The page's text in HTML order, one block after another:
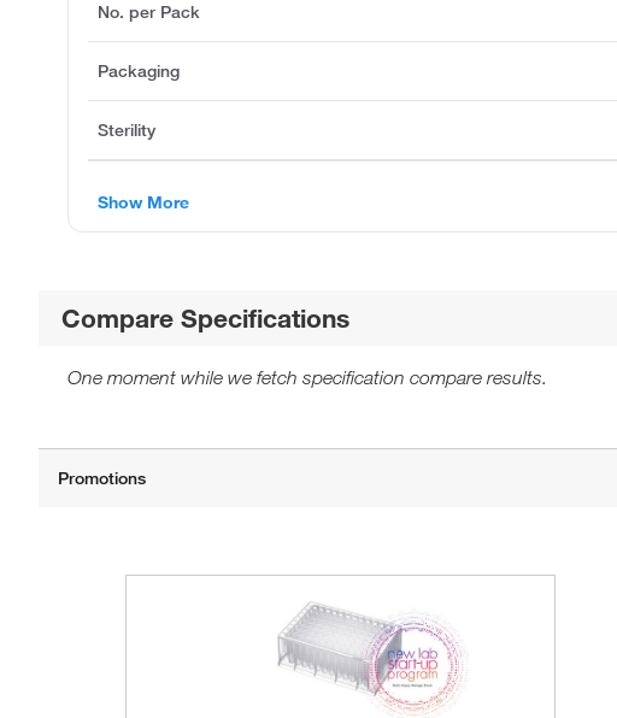
No. per Pack
Packaging
Sterility
Show More
Compare Specifications
One moment while we fetch specification compare results.